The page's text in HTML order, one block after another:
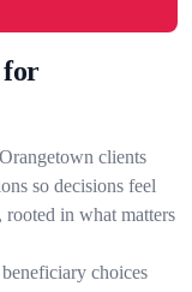
for
clients
so decisions feel
in what matters
choices